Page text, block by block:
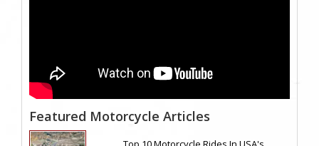
Featured Motorcycle Articles